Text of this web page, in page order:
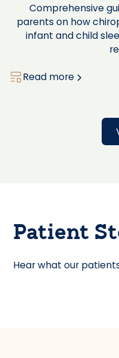
Comprehensive
parents on how
infant and child
Read more
Patient
Hear what our